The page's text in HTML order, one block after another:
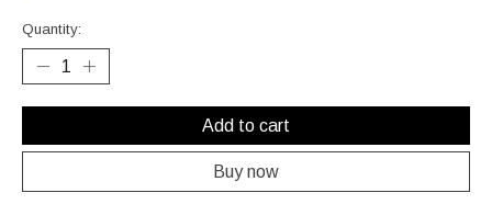
Quantity:
Add to cart
Buy now